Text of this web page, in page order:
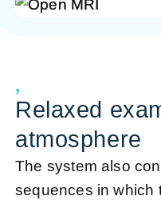
Relaxed
atmosphere
The system also
sequences in which